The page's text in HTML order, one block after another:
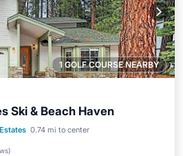
1 GOLF COURSE NEARBY
Ski & Beach Haven
0.74 mi to center
)
Laundry
Cooking